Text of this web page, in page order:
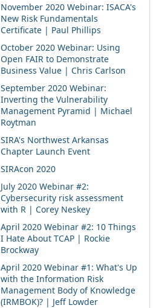
November 2020 Webinar: ISACA's
New Risk Fundamentals
Certificate | Paul Phillips
October 2020 Webinar: Using
Open FAIR to Demonstrate
Business Value | Chris Carlson
September 2020 Webinar:
Inverting the Vulnerability
Management Pyramid | Michael
Roytman
SIRA's Northwest Arkansas
Chapter Launch Event
SIRAcon 2020
July 2020 Webinar #2:
Cybersecurity risk assessment
with R | Corey Neskey
April 2020 Webinar #2: 10 Things
I Hate About TCAP | Rockie
Brockway
April 2020 Webinar #1: What's Up
with the Information Risk
Management Body of Knowledge
(IRMBOK)? | Jeff Lowder